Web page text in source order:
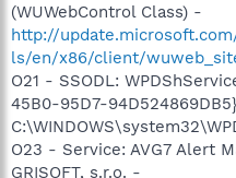
(WUWebControl Class) -
http://
ls/en/x86/client/
O21 - SSODL:
45B0-95D7-
O23 - Service: AVG7 Alert
GRISOFT, s.r.o. -